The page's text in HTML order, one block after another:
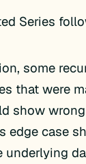
Series
some
that were
show
edge case
underlying